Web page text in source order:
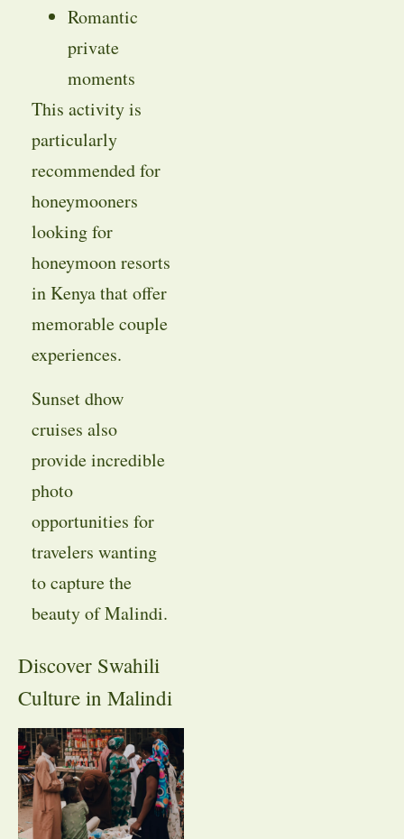
Romantic
private
moments
This activity is
particularly
recommended for
honeymooners
looking for
honeymoon resorts
in Kenya that offer
memorable couple
experiences.
Sunset dhow
cruises also
provide incredible
photo
opportunities for
travelers wanting
to capture the
beauty of Malindi.
Discover Swahili
Culture in Malindi